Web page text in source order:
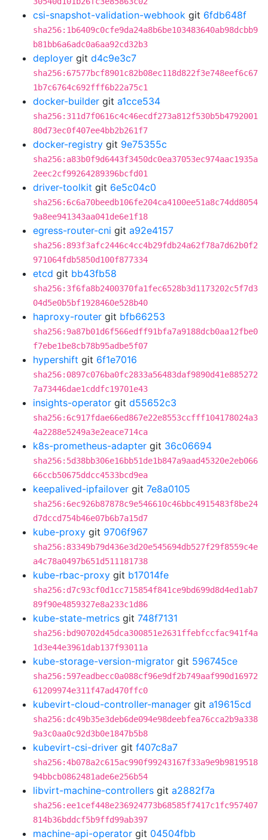
csi-snapshot-validation-webhook git 6fdb648f
sha256:1b6409c0cfe9da24a8b6be103483640ab98dcbb9
b81bb6a6adc0a6aa92cd32b3
deployer git d4c9e3c7
sha256:67577bcf8901c82b08ec118d822f3e748eef6c67
1b7c6764c692fff6b22a75c1
docker-builder git a1cce534
sha256:311d7f0616c4c46ecdf273a812f530b5b4792001
80d73ec0f407ee4bb2b261f7
docker-registry git 9e75355c
sha256:a83b0f9d6443f3450dc0ea37053ec974aac1935a
2eec2cf99264289396bcfd01
driver-toolkit git 6e5c04c0
sha256:6c6a70beedb106fe204ca4100ee51a8c74dd8054
9a8ee941343aa041de6e1f18
egress-router-cni git a92e4157
sha256:893f3afc2446c4cc4b29fdb24a62f78a7d62b0f2
971064fdb5850d100f877334
etcd git bb43fb58
sha256:3f6fa8b2400370fa1fec6528b3d1173202c5f7d3
04d5e0b5bf1928460e528b40
haproxy-router git bfb66253
sha256:9a87b01d6f566edff91bfa7a9188dcb0aa12fbe0
f7ebe1be8cb78b95adbe5f07
hypershift git 6f1e7016
sha256:0897c076ba0fc2833a56483daf9890d41e885272
7a73446dae1cddfc19701e43
insights-operator git d55652c3
sha256:6c917fdae66ed867e22e8553ccfff104178024a3
4a2288e5249a3e2eace714ca
k8s-prometheus-adapter git 36c06694
sha256:5d38bb306e16bb51de1b847a9aad45320e2eb066
66ccb50675ddcc4533bcd9ea
keepalived-ipfailover git 7e8a0105
sha256:6ec926b87878c9e546610c46bbc4915483f8be24
d7dccd754b46e07b6b7a15d7
kube-proxy git 9706f967
sha256:83349b79d436e3d20e545694db527f29f8559c4e
a4c78a0497b651d511181738
kube-rbac-proxy git b17014fe
sha256:d7c93cf0d1cc715854f841ce9bd699d8d4ed1ab7
89f90e4859327e8a233c1d86
kube-state-metrics git 748f7131
sha256:bd90702d45dca300851e2631ffebfccfac941f4a
1d3e44e3961dab137f93011a
kube-storage-version-migrator git 596745ce
sha256:597eadbecc0a088cf96e9df2b749aaf990d16972
61209974e311f47ad470ffc0
kubevirt-cloud-controller-manager git a19615cd
sha256:dc49b35e3deb6de094e98deebfea76cca2b9a338
9a3c0aa0c92d3b0e1847b5b8
kubevirt-csi-driver git f407c8a7
sha256:4b078a2c615ac990f99243167f33a9e9b9819518
94bbcb0862481ade6e256b54
libvirt-machine-controllers git a2882f7a
sha256:ee1cef448e236924773b68585f7417c1fc957407
814b36bddcf5b9ffd99ab397
machine-api-operator git 04504fbb